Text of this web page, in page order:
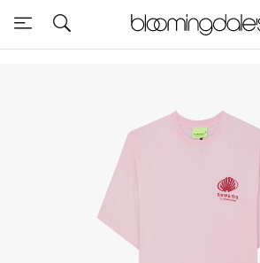
Sale
Further Reductions